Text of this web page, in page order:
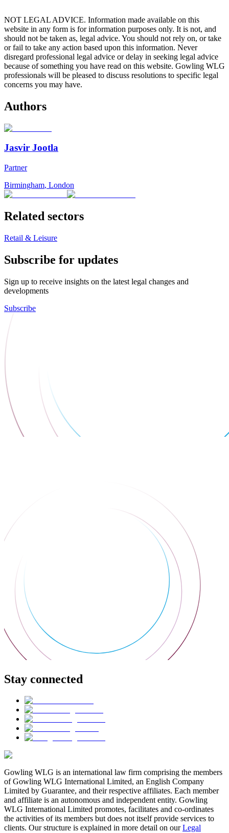
NOT LEGAL ADVICE. Information made available on this
website in any form is for information purposes only. It is not, and
should not be taken as, legal advice. You should not rely on, or take
or fail to take any action based upon this information. Never
disregard professional legal advice or delay in seeking legal advice
because of something you have read on this website. Gowling WLG
professionals will be pleased to discuss resolutions to specific legal
concerns you may have.
Authors
Jasvir Jootla
Partner
Birmingham, London
Related sectors
Retail & Leisure
Subscribe for updates
Sign up to receive insights on the latest legal changes and
developments
Subscribe
Stay connected
Gowling WLG is an international law firm comprising the members
of Gowling WLG International Limited, an English Company
Limited by Guarantee, and their respective affiliates. Each member
and affiliate is an autonomous and independent entity. Gowling
WLG International Limited promotes, facilitates and co-ordinates
the activities of its members but does not itself provide services to
clients. Our structure is explained in more detail on ourLegal